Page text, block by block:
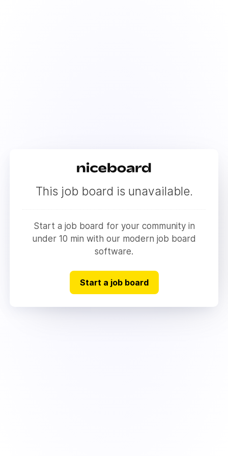
This job board is unavailable.
Start a job board for your community in
under 10 min with our modern job board
software.
Start a job board